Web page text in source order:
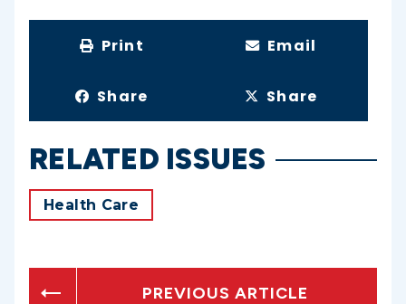
Print Email
Share Share
RELATED ISSUES
Health Care
PREVIOUS ARTICLE